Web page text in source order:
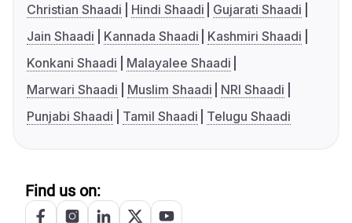
Christian Shaadi
Hindi Shaadi
Gujarati Shaadi
Jain Shaadi
Kannada Shaadi
Kashmiri Shaadi
Konkani Shaadi
Malayalee Shaadi
Marwari Shaadi
Muslim Shaadi
NRI Shaadi
Punjabi Shaadi
Tamil Shaadi Telugu Shaadi
Find us on: